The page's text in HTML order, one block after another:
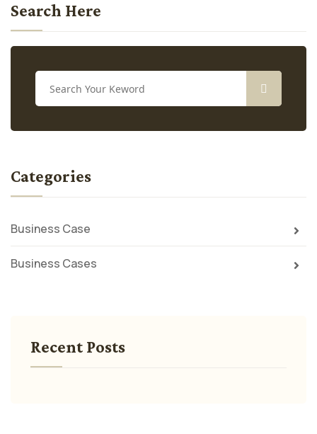
Search Here
Categories
Business Case
Business Cases
Recent Posts